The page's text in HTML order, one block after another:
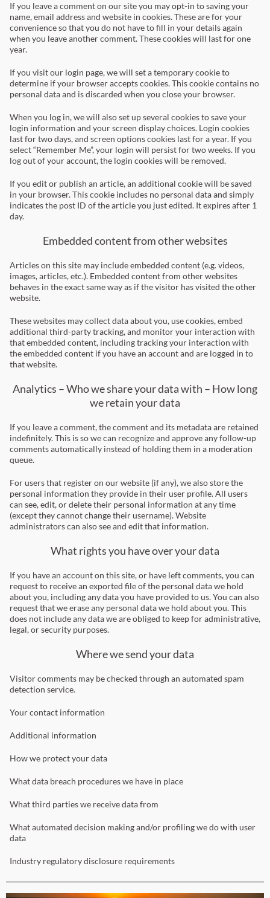
If you leave a comment on our site you may opt-in to saving your
name, email address and website in cookies. These are for your
convenience so that you do not have to fill in your details again
when you leave another comment. These cookies will last for one
year.
If you visit our login page, we will set a temporary cookie to
determine if your browser accepts cookies. This cookie contains no
personal data and is discarded when you close your browser.
When you log in, we will also set up several cookies to save your
login information and your screen display choices. Login cookies
last for two days, and screen options cookies last for a year. If you
select “Remember Me”, your login will persist for two weeks. If you
log out of your account, the login cookies will be removed.
If you edit or publish an article, an additional cookie will be saved
in your browser. This cookie includes no personal data and simply
indicates the post ID of the article you just edited. It expires after 1
day.
Embedded content from other websites
Articles on this site may include embedded content (e.g. videos,
images, articles, etc.). Embedded content from other websites
behaves in the exact same way as if the visitor has visited the other
website.
These websites may collect data about you, use cookies, embed
additional third-party tracking, and monitor your interaction with
that embedded content, including tracking your interaction with
the embedded content if you have an account and are logged in to
that website.
Analytics – Who we share your data with – How long
we retain your data
If you leave a comment, the comment and its metadata are retained
indefinitely. This is so we can recognize and approve any follow-up
comments automatically instead of holding them in a moderation
queue.
For users that register on our website (if any), we also store the
personal information they provide in their user profile. All users
can see, edit, or delete their personal information at any time
(except they cannot change their username). Website
administrators can also see and edit that information.
What rights you have over your data
If you have an account on this site, or have left comments, you can
request to receive an exported file of the personal data we hold
about you, including any data you have provided to us. You can also
request that we erase any personal data we hold about you. This
does not include any data we are obliged to keep for administrative,
legal, or security purposes.
Where we send your data
Visitor comments may be checked through an automated spam
detection service.
Your contact information
Additional information
How we protect your data
What data breach procedures we have in place
What third parties we receive data from
What automated decision making and/or profiling we do with user
data
Industry regulatory disclosure requirements